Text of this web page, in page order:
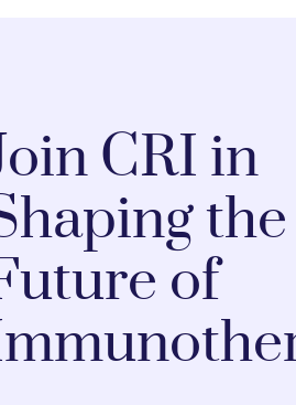
CRI in
the
of